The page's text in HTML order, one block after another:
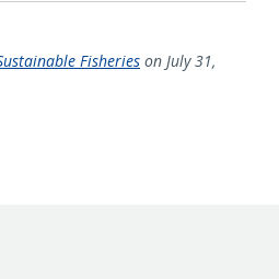
Fisheries on July 31,